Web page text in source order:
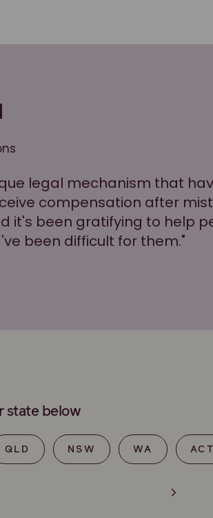
legal mechanism that
compensation after
it's been gratifying to help
been difficult for them."
state below
QLD NSW WA ACT